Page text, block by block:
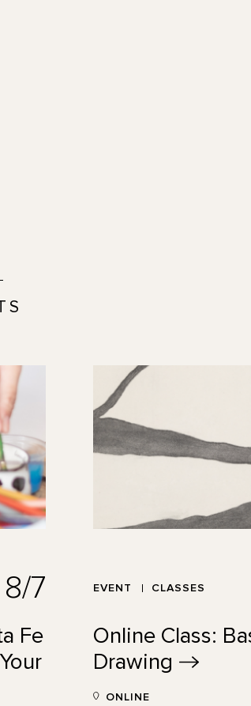
8/7
Fe
EVENT CLASSES
Online Class:
Drawing
ONLINE